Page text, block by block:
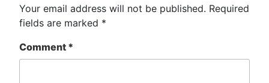
Your email address will not be published. Required
fields are marked *
Comment *